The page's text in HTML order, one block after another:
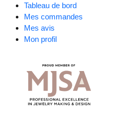
Tableau de bord
Mes commandes
Mes avis
Mon profil